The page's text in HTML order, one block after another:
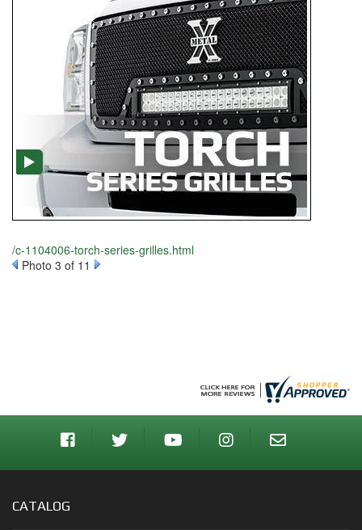
/c-1104006-torch-series-grilles.html
Photo 3 of 11
CATALOG